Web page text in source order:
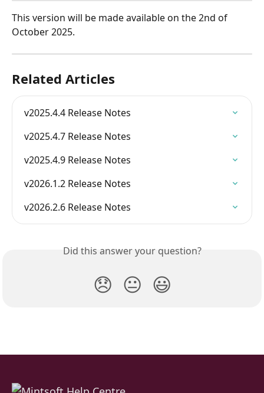
This version will be made available on the 2nd of
October 2025.
Related Articles
v2025.4.4 Release Notes
v2025.4.7 Release Notes
v2025.4.9 Release Notes
v2026.1.2 Release Notes
v2026.2.6 Release Notes
Did this answer your question?
😞 😐 😃